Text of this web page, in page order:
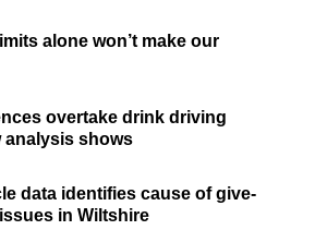
alone won’t make our
overtake drink driving
shows
data identifies cause of give-
in Wiltshire